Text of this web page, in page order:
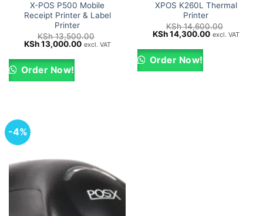
X-POS P500 Mobile
Receipt Printer & Label
Printer
KSh13,500.00
Original
price
was:
KSh 13,500.00.
KSh13,000.00Current
KSh 13,000.00.
excl. VAT
Order Now!
XPOS K260L Thermal
Printer
KSh14,600.00
Original
price
was:
KSh 14,600.00.
KSh14,300.00Current
excl. VAT
Order Now!
-4%